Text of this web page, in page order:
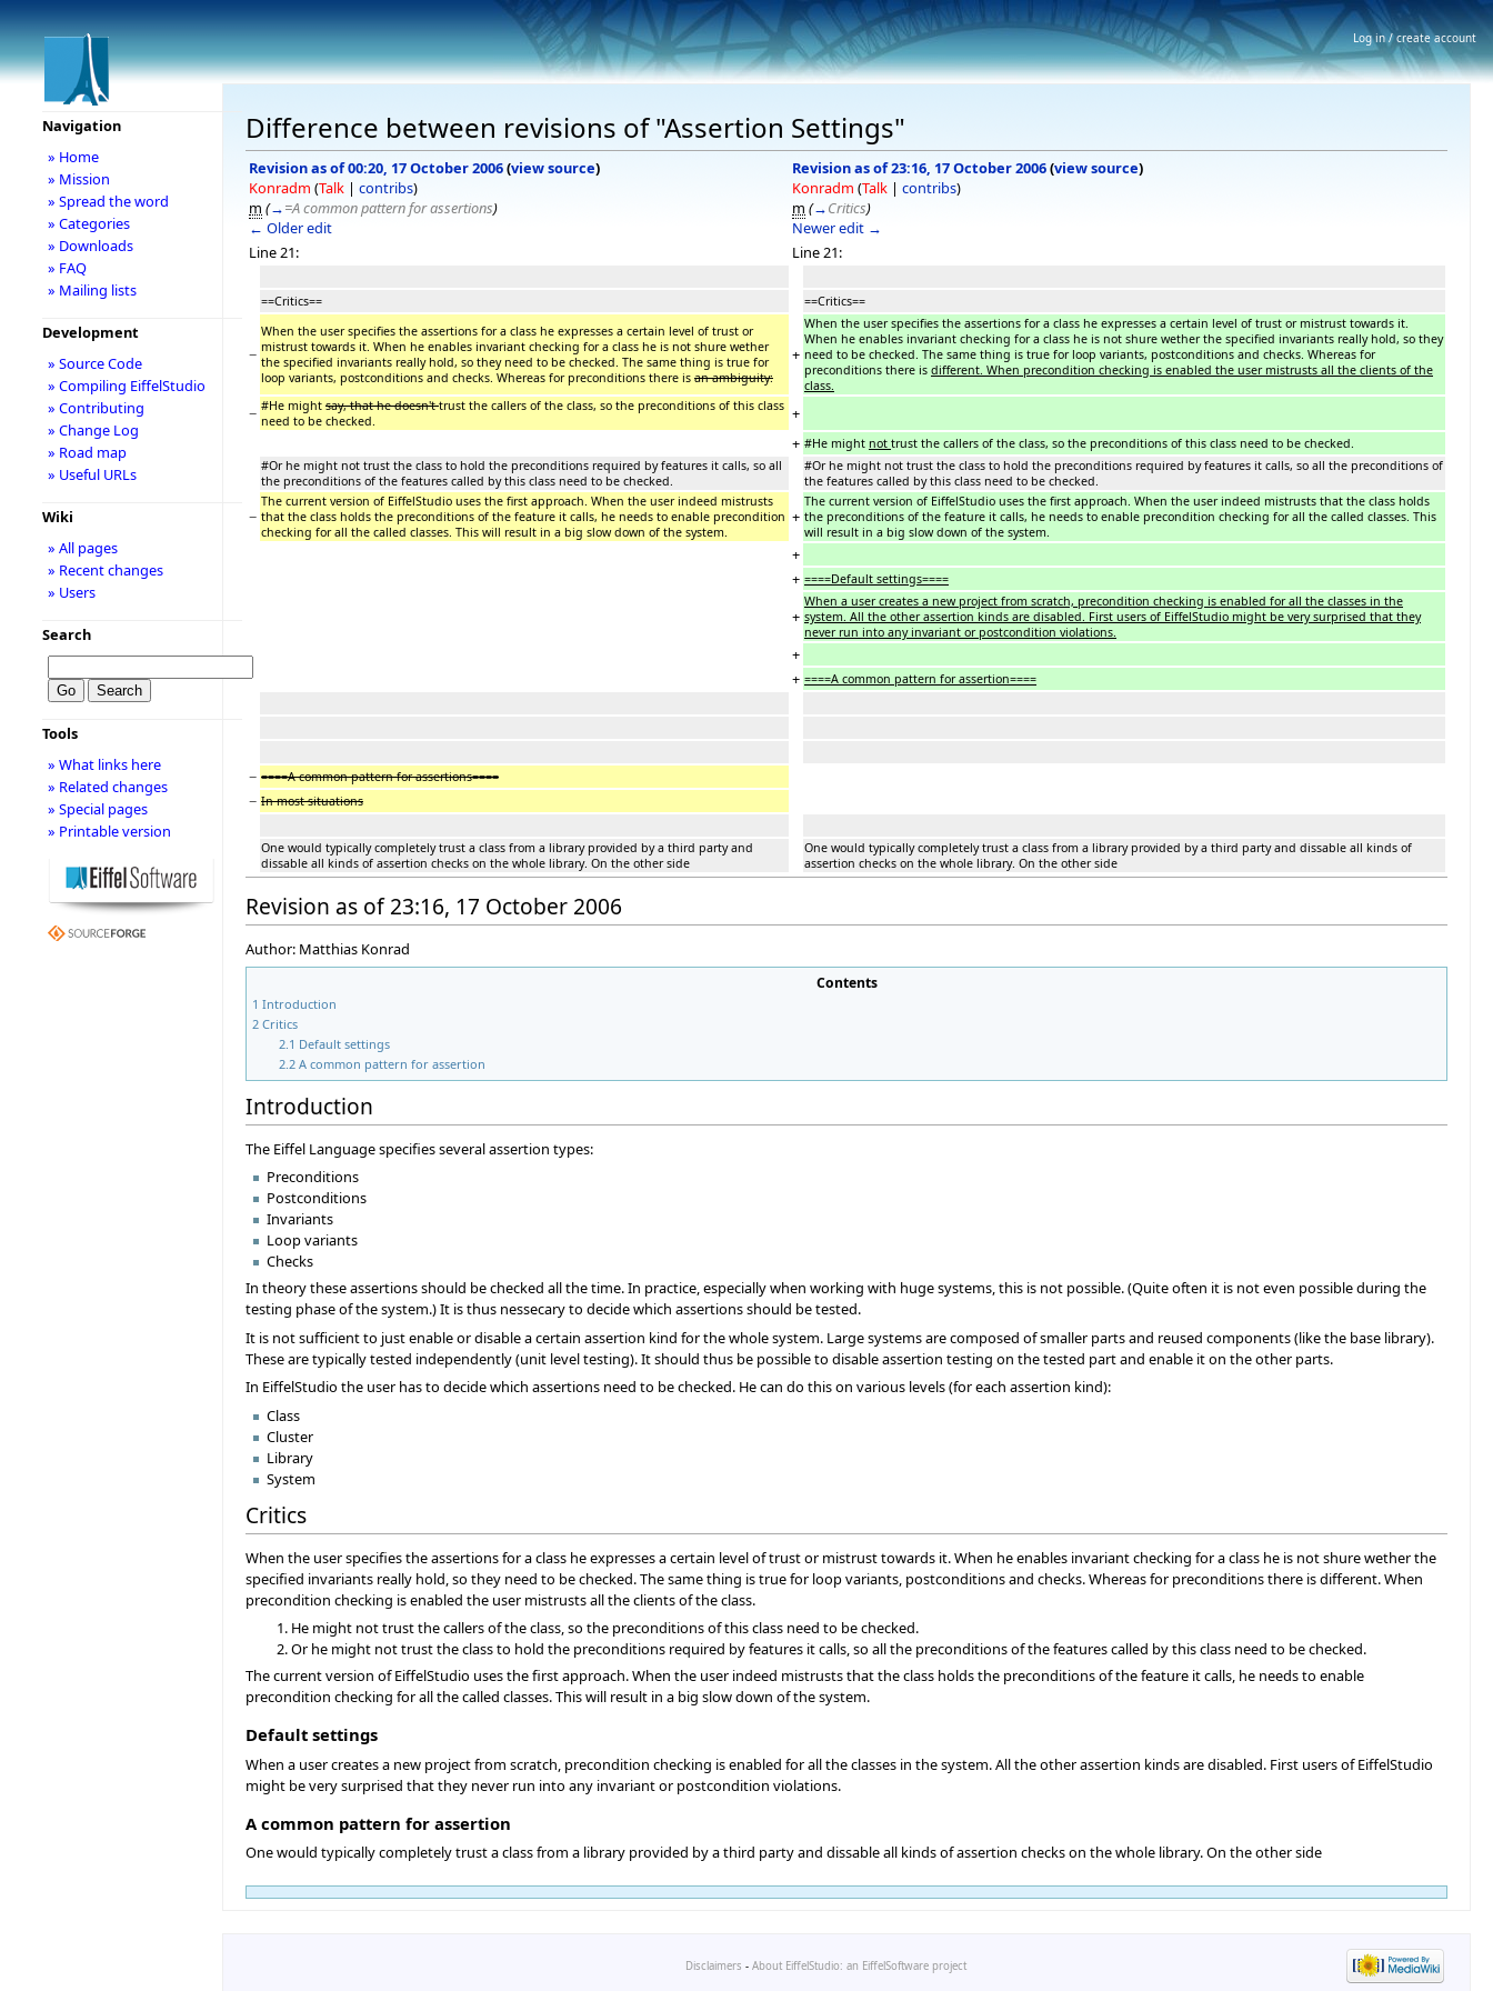
Difference between revisions of "Assertion Settings"
Revision as of 00:20, 17 October 2006(view source)
Konradm (Talk | contribs)
m (→=A common pattern for assertions)
← Older edit
Revision as of 23:16, 17 October 2006(view source)
Konradm (Talk | contribs)
m (→Critics)
Newer edit →
Line 21:
Line 21:
==Critics== ==Critics==
−
When the user specifies the assertions for a class he expresses a certain level of trust or
mistrust towards it. When he enables invariant checking for a class he is not shure wether
the specified invariants really hold, so they need to be checked. The same thing is true for
loop variants, postconditions and checks. Whereas for preconditions there is an ambiguity:
+
When the user specifies the assertions for a class he expresses a certain level of trust or mistrust towards it.
When he enables invariant checking for a class he is not shure wether the specified invariants really hold, so they
need to be checked. The same thing is true for loop variants, postconditions and checks. Whereas for
preconditions there is different. When precondition checking is enabled the user mistrusts all the clients of the
class.
− #He might say, that he doesn'ttrust the callers of the class, so the preconditions of this class
need to be checked.
+
+ #He might not trust the callers of the class, so the preconditions of this class need to be checked.
#Or he might not trust the class to hold the preconditions required by features it calls, so all
the preconditions of the features called by this class need to be checked.
#Or he might not trust the class to hold the preconditions required by features it calls, so all the preconditions of
the features called by this class need to be checked.
−
The current version of EiffelStudio uses the first approach. When the user indeed mistrusts
that the class holds the preconditions of the feature it calls, he needs to enable precondition
checking for all the called classes. This will result in a big slow down of the system.
+
The current version of EiffelStudio uses the first approach. When the user indeed mistrusts that the class holds
the preconditions of the feature it calls, he needs to enable precondition checking for all the called classes. This
will result in a big slow down of the system.
+
+ ====Default settings====
+
When a user creates a new project from scratch, precondition checking is enabled for all the classes in the
system. All the other assertion kinds are disabled. First users of EiffelStudio might be very surprised that they
never run into any invariant or postcondition violations.
+
+ ====A common pattern for assertion====
− ====A common pattern for assertions====
− In most situations
One would typically completely trust a class from a library provided by a third party and
dissable all kinds of assertion checks on the whole library. On the other side
One would typically completely trust a class from a library provided by a third party and dissable all kinds of
assertion checks on the whole library. On the other side
Revision as of 23:16, 17 October 2006
Author: Matthias Konrad
Contents
1 Introduction
2 Critics
2.1 Default settings
2.2 A common pattern for assertion
Introduction
The Eiffel Language specifies several assertion types:
Preconditions
Postconditions
Invariants
Loop variants
Checks
In theory these assertions should be checked all the time. In practice, especially when working with huge systems, this is not possible. (Quite often it is not even possible during the
testing phase of the system.) It is thus nessecary to decide which assertions should be tested.
It is not sufficient to just enable or disable a certain assertion kind for the whole system. Large systems are composed of smaller parts and reused components (like the base library).
These are typically tested independently (unit level testing). It should thus be possible to disable assertion testing on the tested part and enable it on the other parts.
In EiffelStudio the user has to decide which assertions need to be checked. He can do this on various levels (for each assertion kind):
Class
Cluster
Library
System
Critics
When the user specifies the assertions for a class he expresses a certain level of trust or mistrust towards it. When he enables invariant checking for a class he is not shure wether the
specified invariants really hold, so they need to be checked. The same thing is true for loop variants, postconditions and checks. Whereas for preconditions there is different. When
precondition checking is enabled the user mistrusts all the clients of the class.
He might not trust the callers of the class, so the preconditions of this class need to be checked.
Or he might not trust the class to hold the preconditions required by features it calls, so all the preconditions of the features called by this class need to be checked.
The current version of EiffelStudio uses the first approach. When the user indeed mistrusts that the class holds the preconditions of the feature it calls, he needs to enable
precondition checking for all the called classes. This will result in a big slow down of the system.
Default settings
When a user creates a new project from scratch, precondition checking is enabled for all the classes in the system. All the other assertion kinds are disabled. First users of EiffelStudio
might be very surprised that they never run into any invariant or postcondition violations.
A common pattern for assertion
One would typically completely trust a class from a library provided by a third party and dissable all kinds of assertion checks on the whole library. On the other side
Navigation
» Home
» Mission
» Spread the word
» Categories
» Downloads
» FAQ
» Mailing lists
Development
» Source Code
» Compiling EiffelStudio
» Contributing
» Change Log
» Road map
» Useful URLs
Wiki
» All pages
» Recent changes
» Users
Search
Tools
» What links here
» Related changes
» Special pages
» Printable version
Disclaimers - About EiffelStudio: an EiffelSoftware project
Log in / create account